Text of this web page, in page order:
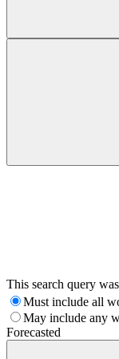
This search query
Must include all
May include any
Forecasted